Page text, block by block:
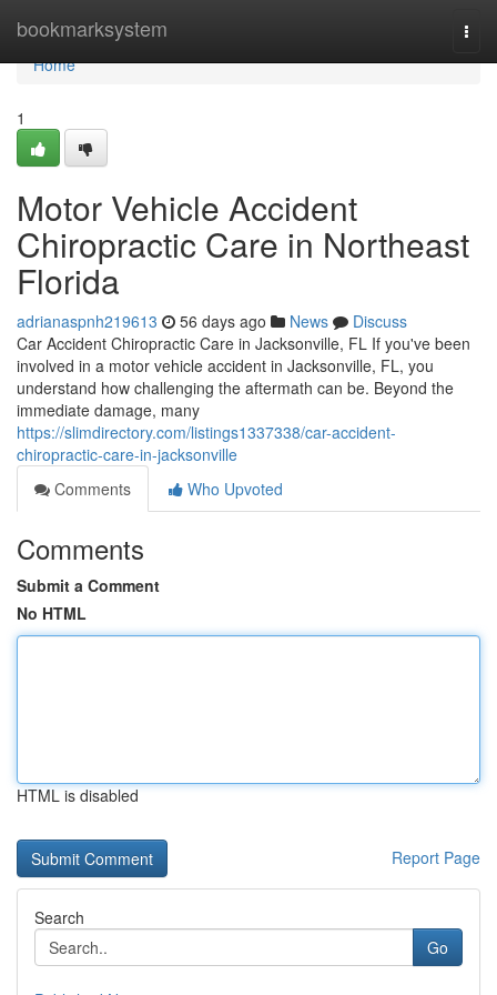
bookmarksystem
Home
Home
1
Motor Vehicle Accident
Chiropractic Care in Northeast
Florida
adrianaspnh219613 56 days ago News
Discuss
Car Accident Chiropractic Care in Jacksonville, FL If you've been
involved in a motor vehicle accident in Jacksonville, FL, you
understand how challenging the aftermath can be. Beyond the
immediate damage, many
https://slimdirectory.com/listings1337338/car-accident-
chiropractic-care-in-jacksonville
Comments
Who Upvoted
Comments
Submit a Comment
No HTML
HTML is disabled
Report Page
Search
Go